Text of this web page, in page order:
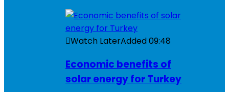
Watch LaterAdded09:48
Economic benefits of
solar energy for Turkey